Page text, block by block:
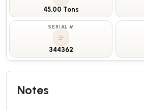
45.00 Tons
SERIAL #
344362
Notes